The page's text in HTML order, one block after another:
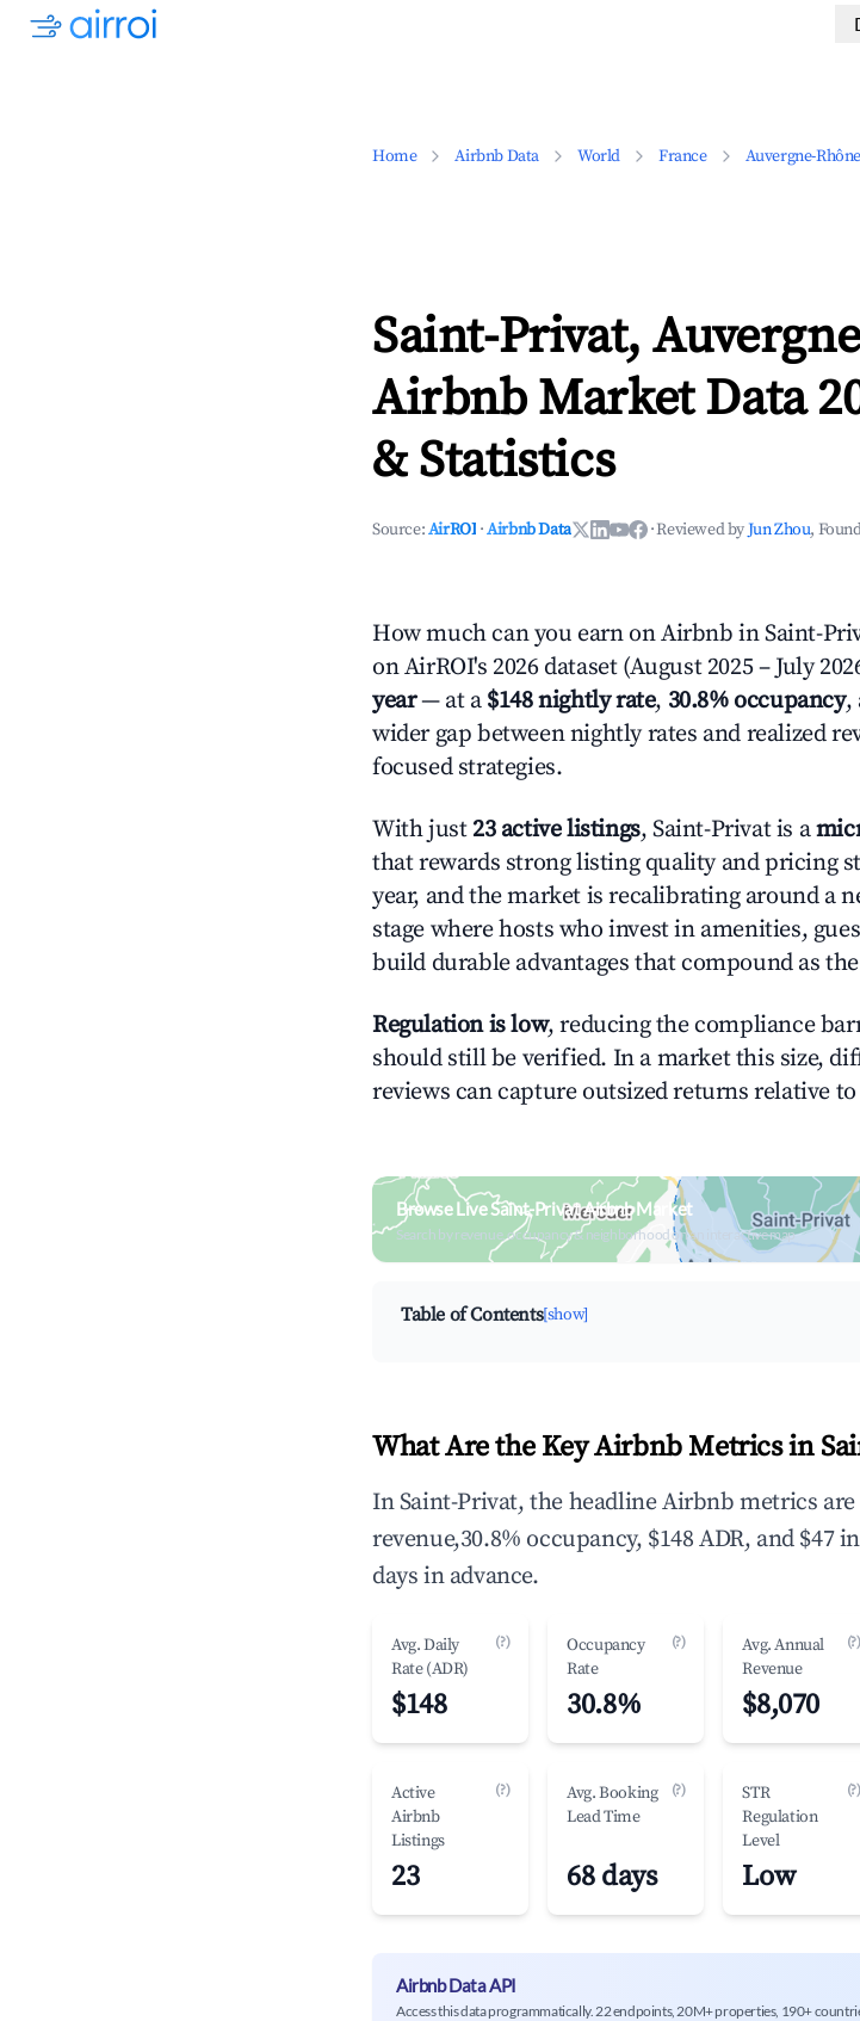
Home Airbnb Data World France Auvergne-
Saint-Privat,
Airbnb Market Data
& Statistics
Source:AirROI ·Airbnb Data ·Reviewed byJun Zhou,
How much can you earn on Airbnb in Saint-
on AirROI's 2026 dataset (August 2025 – July
year— at a $148 nightly rate, 30.8% occupancy,
wider gap between nightly rates and realized
focused strategies.
With just 23 active listings, Saint-Privat is a
that rewards strong listing quality and pricing
year, and the market is recalibrating around a
stage where hosts who invest in amenities,
build durable advantages that compound as
Regulation is low, reducing the compliance
should still be verified. In a market this size,
reviews can capture outsized returns relative
Browse Live Saint-Privat Airbnb Market
Search by revenue, occupancy & neighborhood on an interactive map
Table of Contents[show]
What Are the Key Airbnb Metrics in
In Saint-Privat, the headline Airbnb metrics are
revenue,30.8% occupancy, $148 ADR, and $47
days in advance.
Avg. Daily
Rate (ADR)
(?)
$148
Occupancy
Rate
(?)
30.8%
Avg. Annual
Revenue
(?)
$8,070
Active
Airbnb
Listings
(?)
23
Avg. Booking
Lead Time
(?)
68 days
STR
Regulation
Level
(?)
Low
Airbnb Data API
Access this data programmatically. 22 endpoints, 20M+ properties, 190+